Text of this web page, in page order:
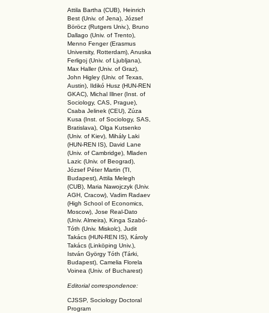
Attila Bartha (CUB), Heinrich
Best (Univ. of Jena), József
Böröcz (Rutgers Univ.), Bruno
Dallago (Univ. of Trento),
Menno Fenger (Erasmus
University, Rotterdam), Anuska
Ferligoj (Univ. of Ljubljana),
Max Haller (Univ. of Graz),
John Higley (Univ. of Texas,
Austin), Ildikó Husz (HUN-REN
GKAC), Michal Illner (Inst. of
Sociology, CAS, Prague),
Csaba Jelinek (CEU), Zúza
Kusa (Inst. of Sociology, SAS,
Bratislava), Olga Kutsenko
(Univ. of Kiev), Mihály Laki
(HUN-REN IS), David Lane
(Univ. of Cambridge), Mladen
Lazic (Univ. of Beograd),
József Péter Martin (TI,
Budapest), Attila Melegh
(CUB), Maria Nawojczyk (Univ.
AGH, Cracow), Vadim Radaev
(High School of Economics,
Moscow), Jose Real-Dato
(Univ. Almeira), Kinga Szabó-
Tóth (Univ. Miskolc), Judit
Takács (HUN-REN IS), Károly
Takács (Linköping Univ.),
István György Tóth (Tárki,
Budapest), Camelia Florela
Voinea (Univ. of Bucharest)
Editorial correspondence:
CJSSP, Sociology Doctoral
Program